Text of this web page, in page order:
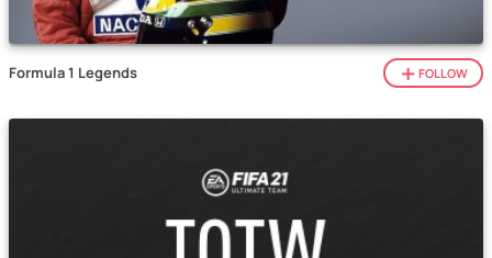
Formula 1 Legends FOLLOW